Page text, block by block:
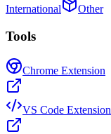
International
Other
Tools
Chrome Extension
VS Code Extension